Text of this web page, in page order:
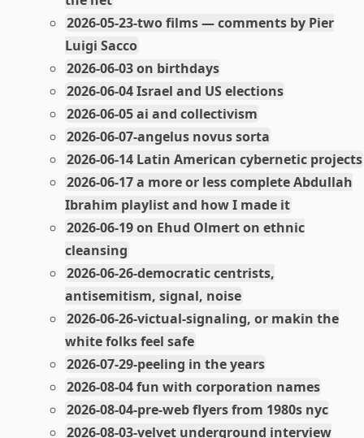
2026-05-23-two films — comments by Pier
Luigi Sacco
2026-06-03 on birthdays
2026-06-04 Israel and US elections
2026-06-05 ai and collectivism
2026-06-07-angelus novus sorta
2026-06-14 Latin American cybernetic projects
2026-06-17 a more or less complete Abdullah
Ibrahim playlist and how I made it
2026-06-19 on Ehud Olmert on ethnic
cleansing
2026-06-26-democratic centrists,
antisemitism, signal, noise
2026-06-26-victual-signaling, or makin the
white folks feel safe
2026-07-29-peeling in the years
2026-08-04 fun with corporation names
2026-08-04-pre-web flyers from 1980s nyc
2026-08-03-velvet underground interview